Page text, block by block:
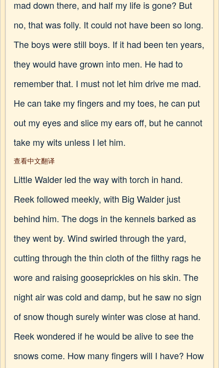
mad down there, and half my life is gone? But
no, that was folly. It could not have been so long.
The boys were still boys. If it had been ten years,
they would have grown into men. He had to
remember that. I must not let him drive me mad.
He can take my fingers and my toes, he can put
out my eyes and slice my ears off, but he cannot
take my wits unless I let him.
查看中文翻译
Little Walder led the way with torch in hand.
Reek followed meekly, with Big Walder just
behind him. The dogs in the kennels barked as
they went by. Wind swirled through the yard,
cutting through the thin cloth of the filthy rags he
wore and raising gooseprickles on his skin. The
night air was cold and damp, but he saw no sign
of snow though surely winter was close at hand.
Reek wondered if he would be alive to see the
snows come. How many fingers will I have? How